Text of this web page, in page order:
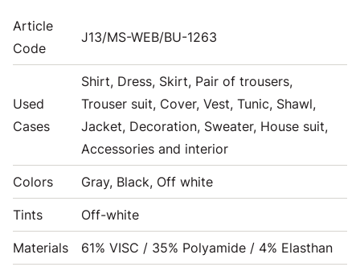
Article
Code
J13/MS-WEB/BU-1263
Used
Cases
Shirt, Dress, Skirt, Pair of trousers,
Trouser suit, Cover, Vest, Tunic, Shawl,
Jacket, Decoration, Sweater, House suit,
Accessories and interior
Colors Gray, Black, Off white
Tints Off-white
Materials 61% VISC / 35% Polyamide / 4% Elasthan